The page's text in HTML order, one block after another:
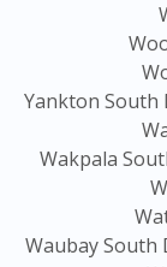
Yankton South
Wakpala
Waubay South